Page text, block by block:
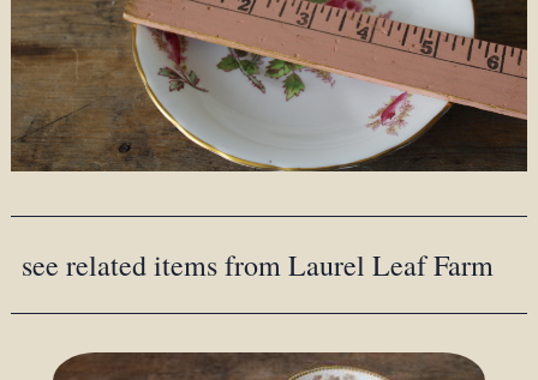
see related items from Laurel Leaf Farm